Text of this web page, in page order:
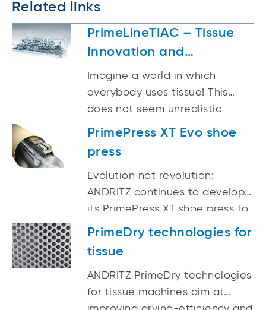
Related links
PrimeLineTIAC – Tissue
Innovation and
Application Center
Imagine a world in which
everybody uses tissue! This
does not seem unrealistic
considering that tissue, unlike
continuous growth of approx.
3.5% for the next few years.
PrimePress XT Evo shoe
press
Evolution not revolution:
ANDRITZ continues to develop
its PrimePress XT shoe press to
achieve an even higher level of
PrimeDry technologies for
tissue
ANDRITZ PrimeDry technologies
for tissue machines aim at